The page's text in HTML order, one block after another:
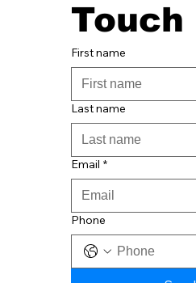
Touch
First name
Last name
Email *
Phone